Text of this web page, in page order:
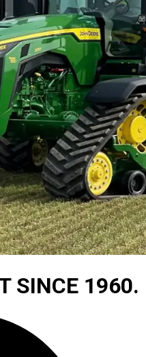
SINCE 1960.